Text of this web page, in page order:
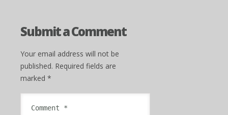
Submit a Comment
Your email address will not be
published. Required fields are
marked *